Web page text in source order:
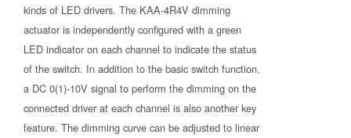
kinds of LED drivers. The KAA-4R4V dimming
actuator is independently configured with a green
LED indicator on each channel to indicate the status
of the switch. In addition to the basic switch function,
a DC 0(1)-10V signal to perform the dimming on the
connected driver at each channel is also another key
feature. The dimming curve can be adjusted to linear